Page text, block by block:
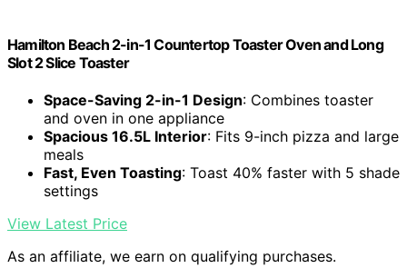
Hamilton Beach 2-in-1 Countertop Toaster Oven and Long
Slot 2 Slice Toaster
Space-Saving 2-in-1 Design: Combines toaster
and oven in one appliance
Spacious 16.5L Interior: Fits 9-inch pizza and large
meals
Fast, Even Toasting: Toast 40% faster with 5 shade
settings
View Latest Price
As an affiliate, we earn on qualifying purchases.